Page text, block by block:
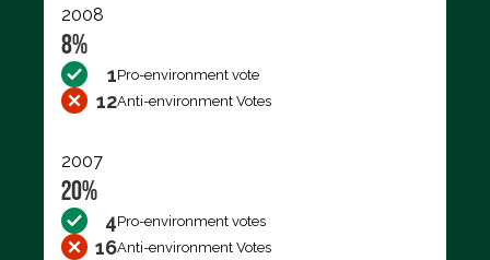
2008
8%
1Pro-environment vote
12Anti-environment Votes
2007
20%
4Pro-environment votes
16Anti-environment Votes